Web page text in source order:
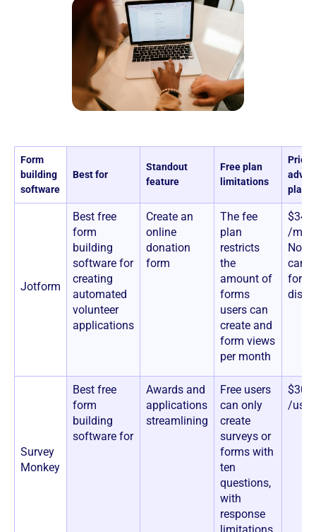
Form
building
software
Best for
Standout
feature
Free plan
limitations
plans)
Jotform
Best free
form
building
software for
creating
automated
volunteer
applications
Create an
online
donation
form
The fee
plan
restricts
the
amount of
forms
users can
create and
form views
per month
$34+
/
can
for a
Survey
Monkey
Best free
form
building
software for
Awards and
applications
streamlining
Free users
can only
create
surveys or
forms with
ten
questions,
with
response
$30+
/